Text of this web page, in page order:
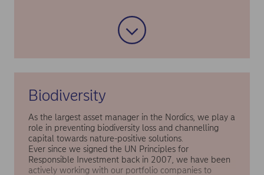
pathways. This is why we have a target for 80% of our
top 200 carbon footprint contributors to be aligned
with the Paris Agreement, or be subject to active
engagement to become aligned, by 2025.
Collectively, these contributors are responsible for
You can read more about our approach in our
Biodiversity
As the largest asset manager in the Nordics, we play a
role in preventing biodiversity loss and channelling
capital towards nature-positive solutions.
Ever since we signed the UN Principles for
Responsible Investment back in 2007, we have been
actively working with our portfolio companies to